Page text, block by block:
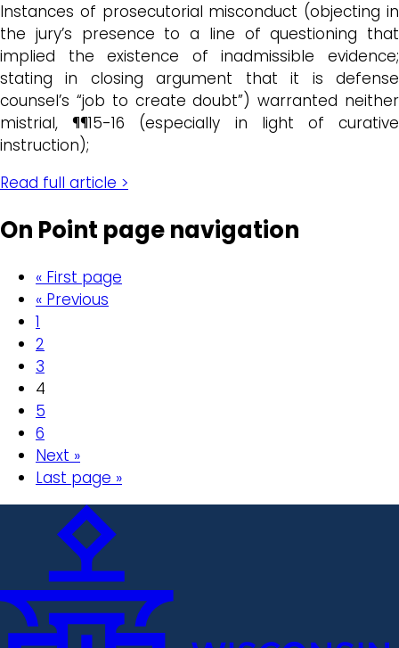
Instances of prosecutorial misconduct (objecting in
the jury’s presence to a line of questioning that
implied the existence of inadmissible evidence;
stating in closing argument that it is defense
counsel’s “job to create doubt”) warranted neither
mistrial, ¶¶15-16 (especially in light of curative
instruction);
Read full article >
On Point page navigation
« First page
« Previous
1
2
3
4
5
6
Next »
Last page »